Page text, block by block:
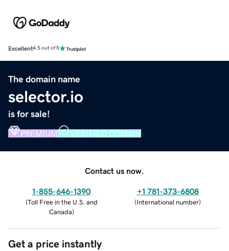
Excellent4.5 out of 5
The domain name
selector.io
is for sale!
PREMIUM VERIFIED DOMAIN
Contact us now.
1-855-646-1390
(Toll Free in the U.S. and
Canada)
+1 781-373-6808
(International number)
Get a price instantly